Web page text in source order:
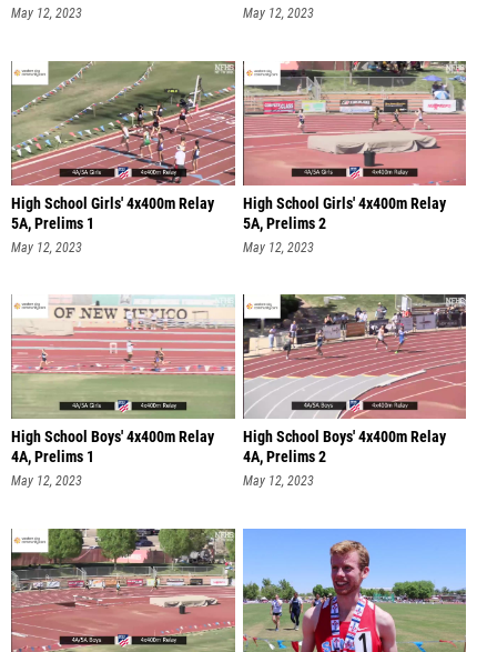
May 12, 2023 May 12, 2023
High School Girls' 4x400m Relay
5A, Prelims 1
May 12, 2023
High School Girls' 4x400m Relay
5A, Prelims 2
May 12, 2023
High School Boys' 4x400m Relay
4A, Prelims 1
May 12, 2023
High School Boys' 4x400m Relay
4A, Prelims 2
May 12, 2023